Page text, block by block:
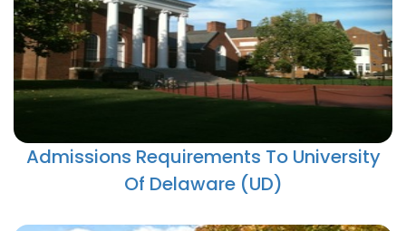
Admissions Requirements To University
Of Delaware (UD)